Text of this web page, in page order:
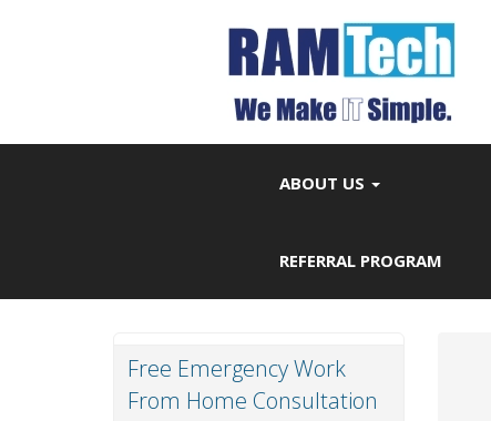
ABOUT US
REFERRAL PROGRAM
Free Emergency Work
From Home Consultation